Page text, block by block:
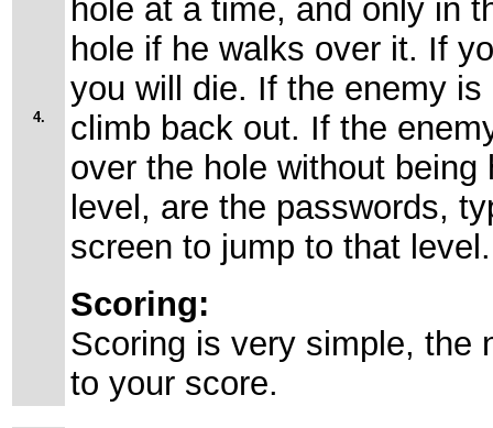
4.
hole at a time, and only in
hole if he walks over it. If
you will die. If the enemy
climb back out. If the
over the hole without
level, are the passwords,
screen to jump to that level.
Scoring:
Scoring is very simple, the
to your score.